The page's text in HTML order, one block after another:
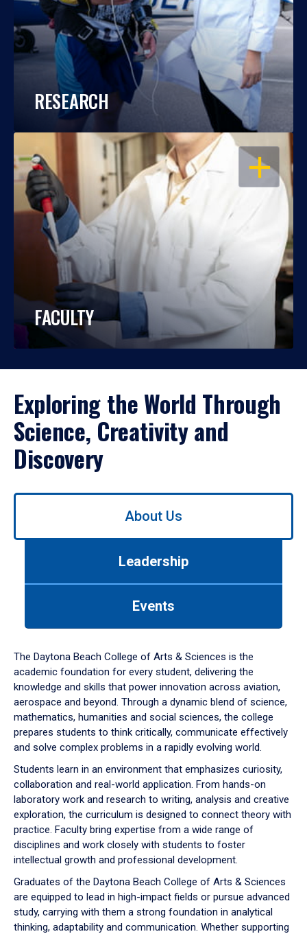
RESEARCH
OPEN
FACULTY
Exploring the World Through
Science, Creativity and
Discovery
Use
down
arrow
to
About Us
Leadership
Events
The Daytona Beach College of Arts & Sciences is the
academic foundation for every student, delivering the
knowledge and skills that power innovation across aviation,
aerospace and beyond. Through a dynamic blend of science,
mathematics, humanities and social sciences, the college
prepares students to think critically, communicate effectively
and solve complex problems in a rapidly evolving world.
Students learn in an environment that emphasizes curiosity,
collaboration and real-world application. From hands-on
laboratory work and research to writing, analysis and creative
exploration, the curriculum is designed to connect theory with
practice. Faculty bring expertise from a wide range of
disciplines and work closely with students to foster
intellectual growth and professional development.
Graduates of the Daytona Beach College of Arts & Sciences
are equipped to lead in high-impact fields or pursue advanced
study, carrying with them a strong foundation in analytical
thinking, adaptability and communication. Whether supporting